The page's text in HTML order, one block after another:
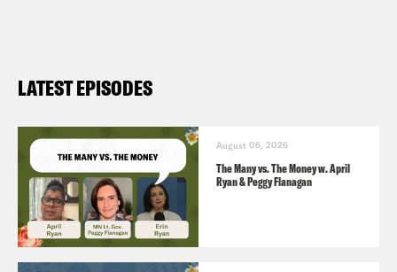
Alexis Nikole on TikTok
LATEST EPISODES
August 06, 2026
The Many vs. The Money w. April
Ryan & Peggy Flanagan